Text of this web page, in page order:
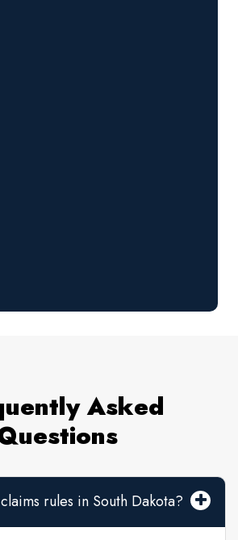
Asked
rules in South Dakota?